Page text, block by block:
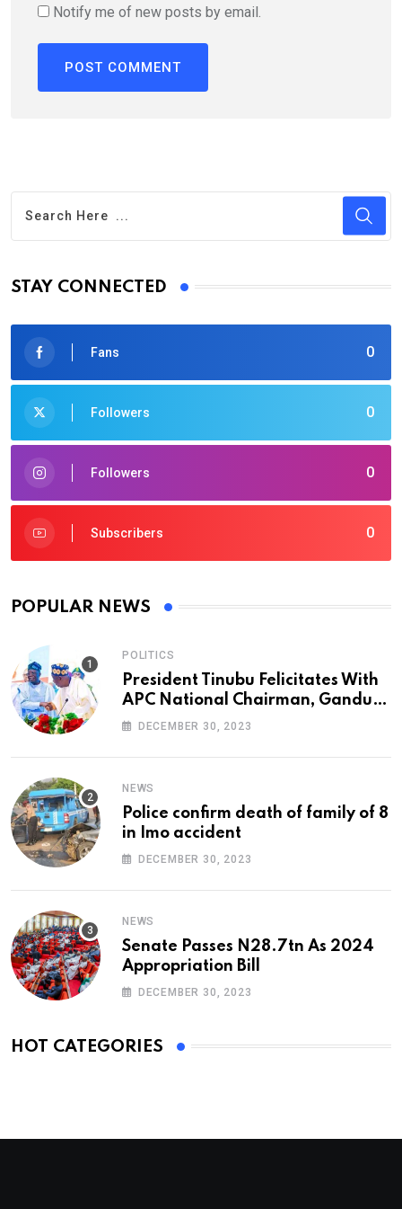
Notify me of new posts by email.
STAY CONNECTED
0
Fans
0
Followers
0
Followers
0
Subscribers
POPULAR NEWS
POLITICS
President Tinubu Felicitates With
APC National Chairman, Ganduje,
At 74
DECEMBER 30, 2023
NEWS
Police confirm death of family of 8
in Imo accident
DECEMBER 30, 2023
NEWS
Senate Passes N28.7tn As 2024
Appropriation Bill
DECEMBER 30, 2023
HOT CATEGORIES